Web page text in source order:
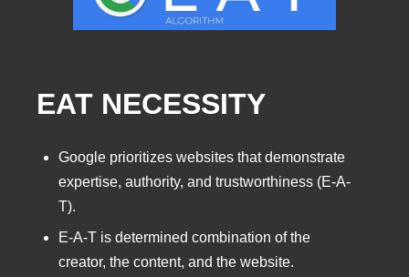
EAT NECESSITY
Google prioritizes websites that demonstrate
expertise, authority, and trustworthiness (E-A-
T).
E-A-T is determined combination of the
creator, the content, and the website.